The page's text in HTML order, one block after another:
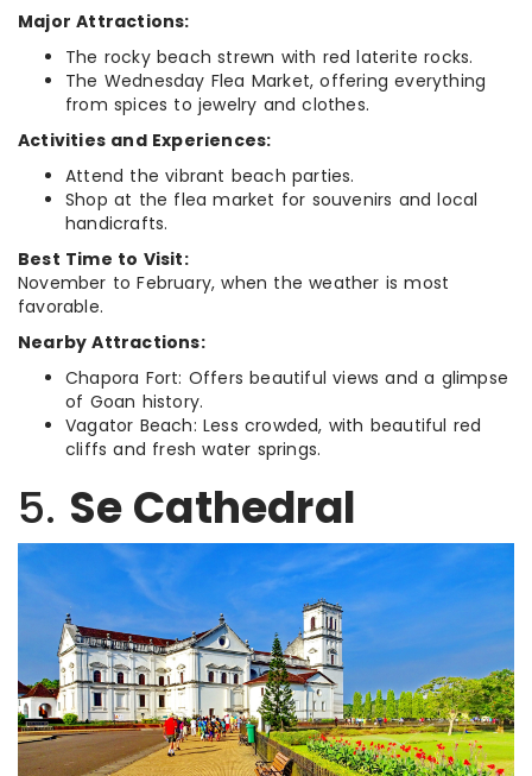
Major Attractions:
The rocky beach strewn with red laterite rocks.
The Wednesday Flea Market, offering everything
from spices to jewelry and clothes.
Activities and Experiences:
Attend the vibrant beach parties.
Shop at the flea market for souvenirs and local
handicrafts.
Best Time to Visit:
November to February, when the weather is most
favorable.
Nearby Attractions:
Chapora Fort: Offers beautiful views and a glimpse
of Goan history.
Vagator Beach: Less crowded, with beautiful red
cliffs and fresh water springs.
5. Se Cathedral